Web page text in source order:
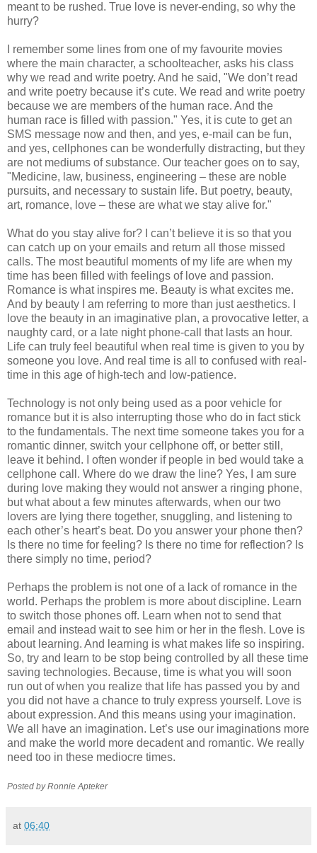
meant to be rushed. True love is never-ending, so why the
hurry?
I remember some lines from one of my favourite movies
where the main character, a schoolteacher, asks his class
why we read and write poetry. And he said, "We don’t read
and write poetry because it’s cute. We read and write poetry
because we are members of the human race. And the
human race is filled with passion." Yes, it is cute to get an
SMS message now and then, and yes, e-mail can be fun,
and yes, cellphones can be wonderfully distracting, but they
are not mediums of substance. Our teacher goes on to say,
"Medicine, law, business, engineering – these are noble
pursuits, and necessary to sustain life. But poetry, beauty,
art, romance, love – these are what we stay alive for."
What do you stay alive for? I can’t believe it is so that you
can catch up on your emails and return all those missed
calls. The most beautiful moments of my life are when my
time has been filled with feelings of love and passion.
Romance is what inspires me. Beauty is what excites me.
And by beauty I am referring to more than just aesthetics. I
love the beauty in an imaginative plan, a provocative letter, a
naughty card, or a late night phone-call that lasts an hour.
Life can truly feel beautiful when real time is given to you by
someone you love. And real time is all to confused with real-
time in this age of high-tech and low-patience.
Technology is not only being used as a poor vehicle for
romance but it is also interrupting those who do in fact stick
to the fundamentals. The next time someone takes you for a
romantic dinner, switch your cellphone off, or better still,
leave it behind. I often wonder if people in bed would take a
cellphone call. Where do we draw the line? Yes, I am sure
during love making they would not answer a ringing phone,
but what about a few minutes afterwards, when our two
lovers are lying there together, snuggling, and listening to
each other’s heart’s beat. Do you answer your phone then?
Is there no time for feeling? Is there no time for reflection? Is
there simply no time, period?
Perhaps the problem is not one of a lack of romance in the
world. Perhaps the problem is more about discipline. Learn
to switch those phones off. Learn when not to send that
email and instead wait to see him or her in the flesh. Love is
about learning. And learning is what makes life so inspiring.
So, try and learn to be stop being controlled by all these time
saving technologies. Because, time is what you will soon
run out of when you realize that life has passed you by and
you did not have a chance to truly express yourself. Love is
about expression. And this means using your imagination.
We all have an imagination. Let’s use our imaginations more
and make the world more decadent and romantic. We really
need too in these mediocre times.
Posted by RonnieApteker
at 06:40